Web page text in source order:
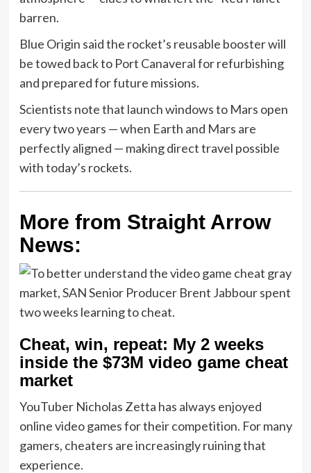
barren.
Blue Origin said the rocket’s reusable booster will
be towed back to Port Canaveral for refurbishing
and prepared for future missions.
Scientists note that launch windows to Mars open
every two years — when Earth and Mars are
perfectly aligned — making direct travel possible
with today’s rockets.
More from Straight Arrow
News:
Cheat, win, repeat: My 2 weeks
inside the $73M video game cheat
market
YouTuber Nicholas Zetta has always enjoyed
online video games for their competition. For many
gamers, cheaters are increasingly ruining that
experience.